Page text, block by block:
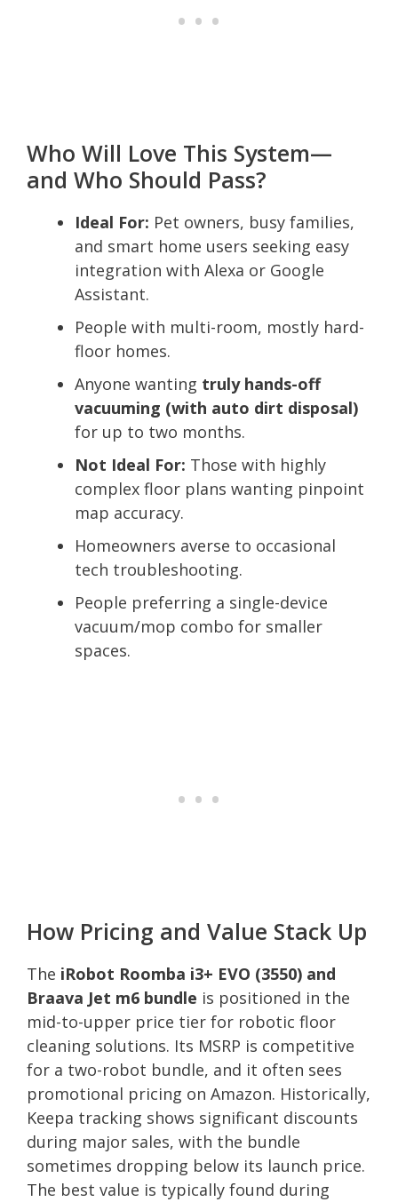
Who Will Love This System—
and Who Should Pass?
Ideal For: Pet owners, busy families,
and smart home users seeking easy
integration with Alexa or Google
Assistant.
People with multi-room, mostly hard-
floor homes.
Anyone wanting truly hands-off
vacuuming (with auto dirt disposal)
for up to two months.
Not Ideal For: Those with highly
complex floor plans wanting pinpoint
map accuracy.
Homeowners averse to occasional
tech troubleshooting.
People preferring a single-device
vacuum/mop combo for smaller
spaces.
How Pricing and Value Stack Up
The iRobot Roomba i3+ EVO (3550) and
Braava Jet m6 bundle is positioned in the
mid-to-upper price tier for robotic floor
cleaning solutions. Its MSRP is competitive
for a two-robot bundle, and it often sees
promotional pricing on Amazon. Historically,
Keepa tracking shows significant discounts
during major sales, with the bundle
sometimes dropping below its launch price.
The best value is typically found during